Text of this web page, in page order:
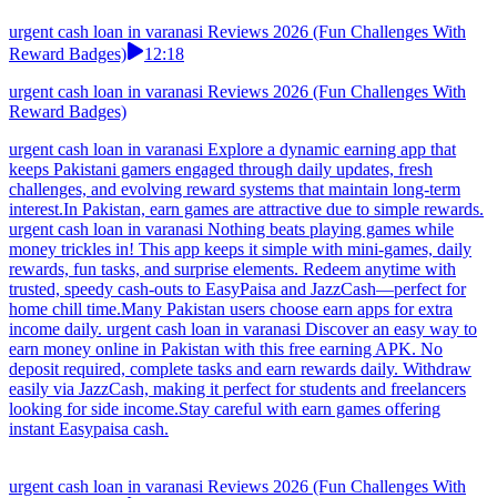
urgent cash loan in varanasi Reviews 2026 (Fun Challenges With
Reward Badges)
12:18
urgent cash loan in varanasi Reviews 2026 (Fun Challenges With
Reward Badges)
urgent cash loan in varanasi Explore a dynamic earning app that
keeps Pakistani gamers engaged through daily updates, fresh
challenges, and evolving reward systems that maintain long-term
interest.In Pakistan, earn games are attractive due to simple rewards.
urgent cash loan in varanasi Nothing beats playing games while
money trickles in! This app keeps it simple with mini-games, daily
rewards, fun tasks, and surprise elements. Redeem anytime with
trusted, speedy cash-outs to EasyPaisa and JazzCash—perfect for
home chill time.Many Pakistan users choose earn apps for extra
income daily. urgent cash loan in varanasi Discover an easy way to
earn money online in Pakistan with this free earning APK. No
deposit required, complete tasks and earn rewards daily. Withdraw
easily via JazzCash, making it perfect for students and freelancers
looking for side income.Stay careful with earn games offering
instant Easypaisa cash.
urgent cash loan in varanasi Reviews 2026 (Fun Challenges With